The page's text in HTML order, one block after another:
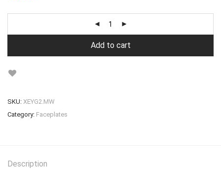
Add to cart
SKU: XEYG2.MW
Category: Faceplates
Description